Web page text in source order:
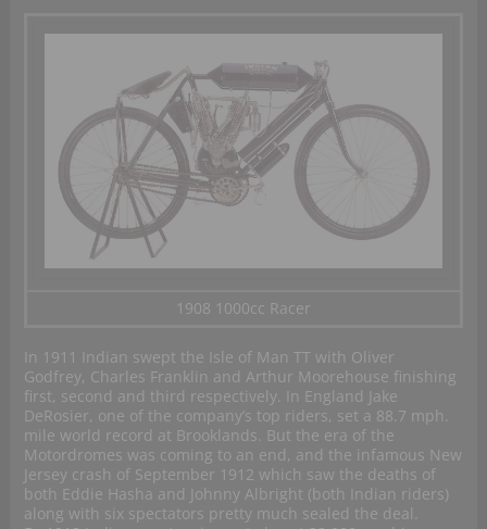
1908 1000cc Racer
In 1911 Indian swept the Isle of Man TT with Oliver
Godfrey, Charles Franklin and Arthur Moorehouse finishing
first, second and third respectively. In England Jake
DeRosier, one of the company’s top riders, set a 88.7 mph.
mile world record at Brooklands. But the era of the
Motordromes was coming to an end, and the infamous New
Jersey crash of September 1912 which saw the deaths of
both Eddie Hasha and Johnny Albright (both Indian riders)
along with six spectators pretty much sealed the deal.